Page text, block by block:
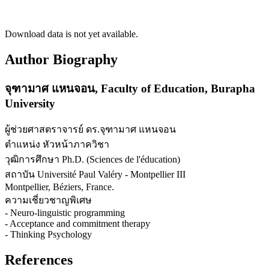
Download data is not yet available.
Author Biography
จุฑามาศ แหนจอน, Faculty of Education, Burapha
University
ผู้ช่วยศาสตราจารย์ ดร.จุฑามาศ แหนจอน
ตำแหน่ง หัวหน้าภาควิชา
วุฒิการศึกษา Ph.D. (Sciences de l'éducation)
สถาบัน Université Paul Valéry - Montpellier III
Montpellier, Béziers, France.
ความเชี่ยวชาญพิเศษ
- Neuro-linguistic programming
- Acceptance and commitment therapy
- Thinking Psychology
References